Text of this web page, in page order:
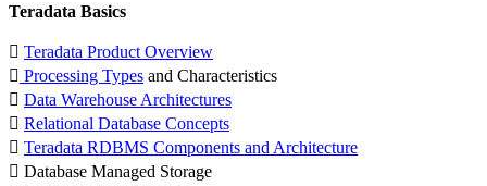
Teradata Basics
 Teradata Product Overview
 Processing Types and Characteristics
 Data Warehouse Architectures
 Relational Database Concepts
 Teradata RDBMS Components and Architecture
 Database Managed Storage